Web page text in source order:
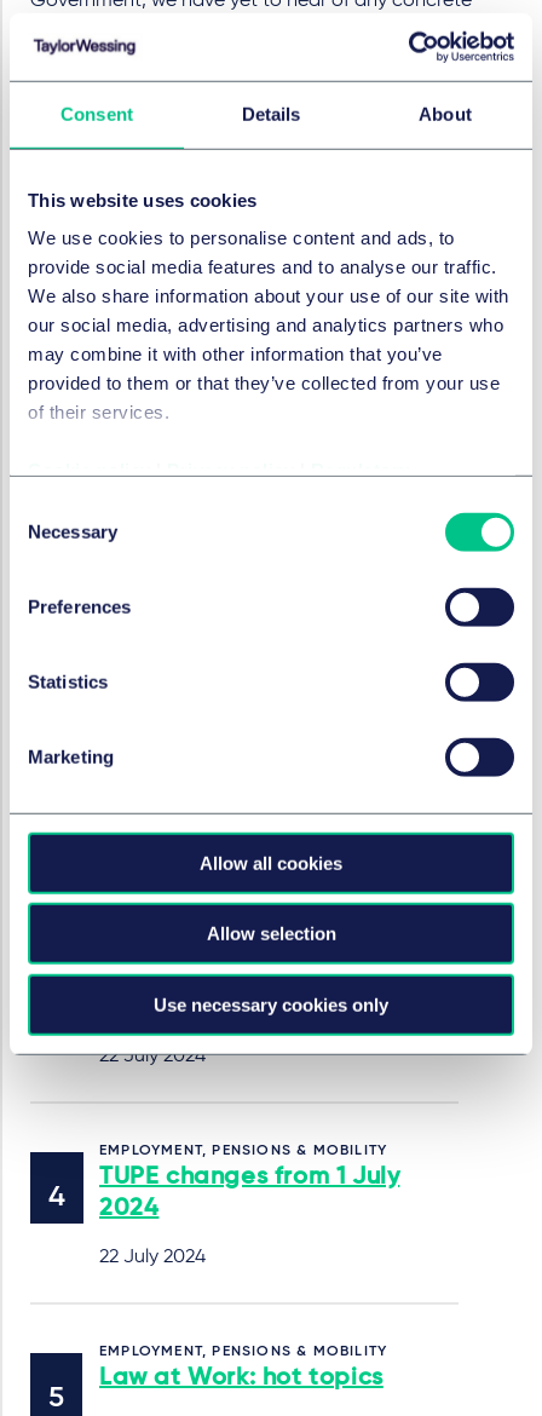
Consent Details About
This website uses cookies
We use cookies to personalise content and ads, to
provide social media features and to analyse our traffic.
We also share information about your use of our site with
our social media, advertising and analytics partners who
may combine it with other information that you’ve
provided to them or that they’ve collected from your use
of their services.
Selection
Necessary
Preferences
Statistics
Marketing
Allow all cookies
Allow selection
Use necessary cookies only
measures to move this forward under the new one.
Employment, pensions & mobility
In this series
EMPLOYMENT, PENSIONS & MOBILITY
employment law and
Dismissal and re-
approach to redundancy,
suitable alternative
employment and pregnancy
22 July 2024
EMPLOYMENT, PENSIONS & MOBILITY
TUPE changes from 1 July
2024
22 July 2024
EMPLOYMENT, PENSIONS & MOBILITY
Law at Work: hot topics